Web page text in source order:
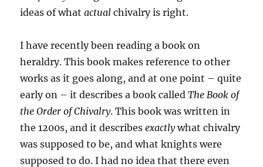
ideas of whatactual chivalry is right.
I have recently been reading a book on
heraldry. This book makes reference to other
works as it goes along, and at one point – quite
early on – it describes a book calledThe Book of
the Order of Chivalry. This book was written in
the 1200s, and it describesexactlywhat chivalry
was supposed to be, and what knights were
supposed to do. I had no idea that there even